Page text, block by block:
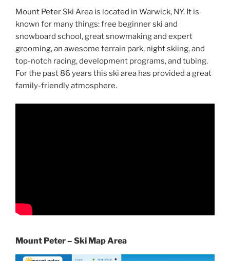
Mount Peter Ski Area is located in Warwick, NY. It is
known for many things: free beginner ski and
snowboard school, great snowmaking and expert
grooming, an awesome terrain park, night skiing, and
top-notch racing, development programs, and tubing.
For the past 86 years this ski area has provided a great
family-friendly atmosphere.
Mount Peter – Ski Map Area